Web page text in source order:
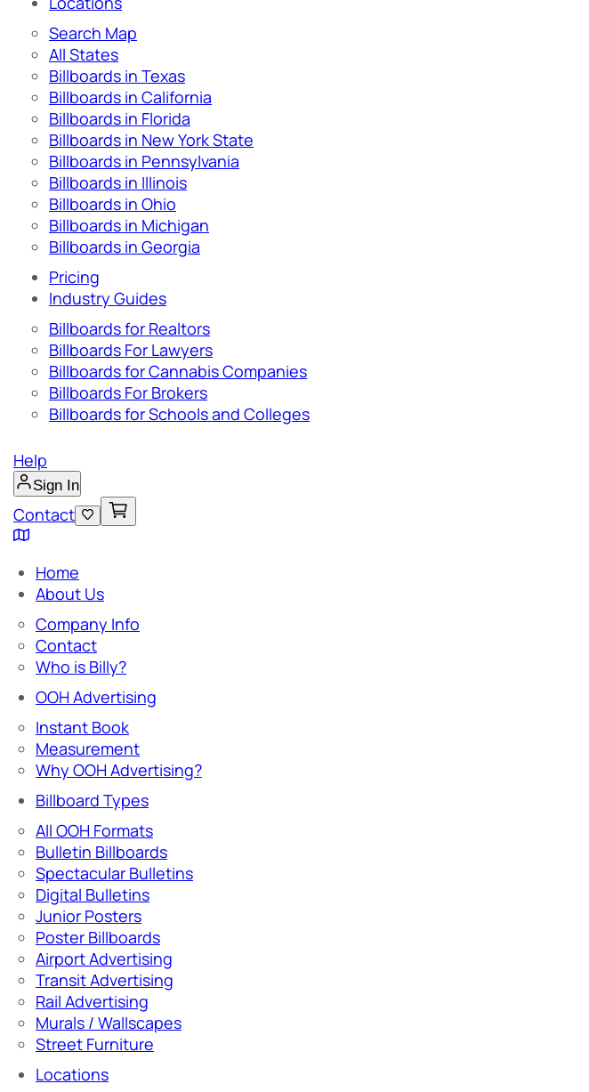
Search Map
All States
Billboards in Texas
Billboards in California
Billboards in Florida
Billboards in New York State
Billboards in Pennsylvania
Billboards in Illinois
Billboards in Ohio
Billboards in Michigan
Billboards in Georgia
Pricing
Industry Guides
Billboards for Realtors
Billboards For Lawyers
Billboards for Cannabis Companies
Billboards For Brokers
Billboards for Schools and Colleges
Help
Sign In
Contact
Home
About Us
Company Info
Contact
Who is Billy?
OOH Advertising
Instant Book
Measurement
Why OOH Advertising?
Billboard Types
All OOH Formats
Bulletin Billboards
Spectacular Bulletins
Digital Bulletins
Junior Posters
Poster Billboards
Airport Advertising
Transit Advertising
Rail Advertising
Murals / Wallscapes
Street Furniture
Locations